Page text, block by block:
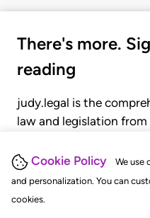
Cookie Policy
We use
and personalization. You can
cookies.
There's more.
reading
judy.legal is the
law and legislation from
judgments, statutes,